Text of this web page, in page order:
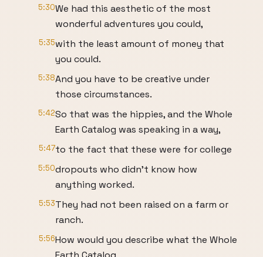
5:30We had this aesthetic of the most
wonderful adventures you could,
5:35with the least amount of money that
you could.
5:38And you have to be creative under
those circumstances.
5:42So that was the hippies, and the Whole
Earth Catalog was speaking in a way,
5:47to the fact that these were for college
5:50dropouts who didn’t know how
anything worked.
5:53They had not been raised on a farm or
ranch.
5:56How would you describe what the Whole